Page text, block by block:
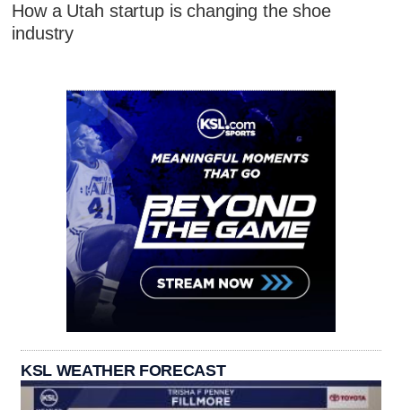
How a Utah startup is changing the shoe
industry
KSL WEATHER FORECAST